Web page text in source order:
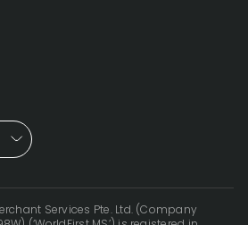
Services Pte. Ltd. (Company